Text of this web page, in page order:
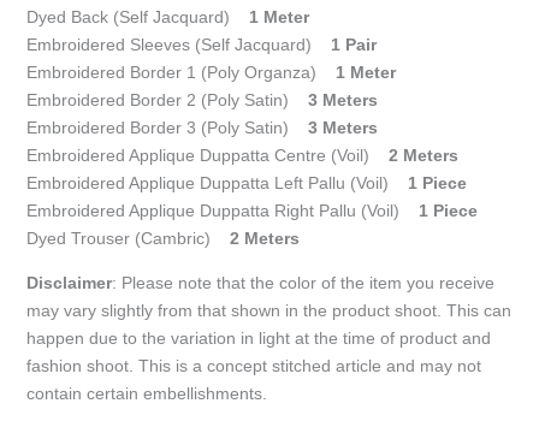
Dyed Back (Self Jacquard) 1 Meter
Embroidered Sleeves (Self Jacquard) 1 Pair
Embroidered Border 1 (Poly Organza) 1 Meter
Embroidered Border 2 (Poly Satin) 3 Meters
Embroidered Border 3 (Poly Satin)
3 Meters
Embroidered Applique Duppatta Centre (Voil)
2 Meters
Embroidered Applique Duppatta Left Pallu (Voil) 1 Piece
Embroidered Applique Duppatta Right Pallu (Voil) 1 Piece
Dyed Trouser (Cambric) 2 Meters
Disclaimer: Please note that the color of the item you receive
may vary slightly from that shown in the product shoot. This can
happen due to the variation in light at the time of product and
fashion shoot. This is a concept stitched article and may not
contain certain embellishments.